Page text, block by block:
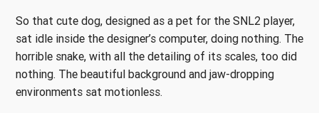
So that cute dog, designed as a pet for the SNL2 player,
sat idle inside the designer’s computer, doing nothing. The
horrible snake, with all the detailing of its scales, too did
nothing. The beautiful background and jaw-dropping
environments sat motionless.